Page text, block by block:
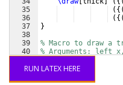
35
36
37
38
39
40
}
% Macro to draw a
% Arguments:
RUN LATEX HERE